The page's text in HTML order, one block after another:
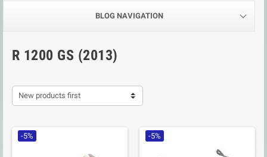
BLOG NAVIGATION
R 1200 GS (2013)
New products first
-5% -5%